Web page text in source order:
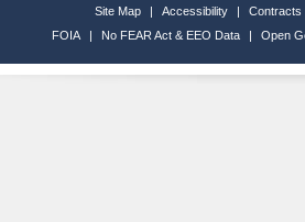
Site Map | Accessibility |
Contracts
FOIA
| No FEAR Act & EEO Data | Open